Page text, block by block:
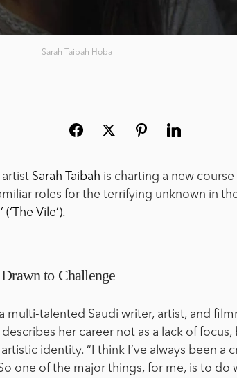
Sarah Taibah Hoba
artist Sarah Taibah is charting a new
roles for the terrifying unknown in
(‘The Vile’).
to Challenge
a multi-talented Saudi writer, artist, and
her career not as a lack of focus,
identity. “I think I’ve always been a
one of the major things, for me, is to do